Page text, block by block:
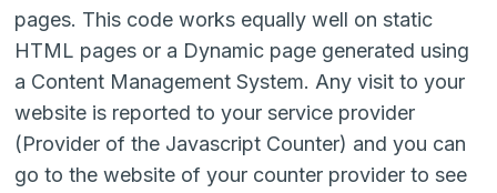
pages. This code works equally well on static
HTML pages or a Dynamic page generated using
a Content Management System. Any visit to your
website is reported to your service provider
(Provider of the Javascript Counter) and you can
go to the website of your counter provider to see